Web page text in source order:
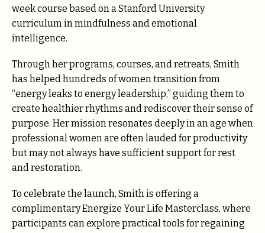
week course based on a Stanford University
curriculum in mindfulness and emotional
intelligence.
Through her programs, courses, and retreats, Smith
has helped hundreds of women transition from
“energy leaks to energy leadership,” guiding them to
create healthier rhythms and rediscover their sense of
purpose. Her mission resonates deeply in an age when
professional women are often lauded for productivity
but may not always have sufficient support for rest
and restoration.
To celebrate the launch, Smith is offering a
complimentary Energize Your Life Masterclass, where
participants can explore practical tools for regaining